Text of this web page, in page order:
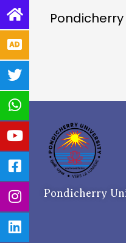
Pondicherry